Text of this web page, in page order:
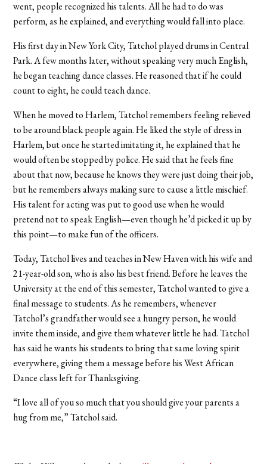
went, people recognized his talents. All he had to do was
perform, as he explained, and everything would fall into place.
His first day in New York City, Tatchol played drums in Central
Park. A few months later, without speaking very much English,
he began teaching dance classes. He reasoned that if he could
count to eight, he could teach dance.
When he moved to Harlem, Tatchol remembers feeling relieved
to be around black people again. He liked the style of dress in
Harlem, but once he started imitating it, he explained that he
would often be stopped by police. He said that he feels fine
about that now, because he knows they were just doing their job,
but he remembers always making sure to cause a little mischief.
His talent for acting was put to good use when he would
pretend not to speak English—even though he’d picked it up by
this point—to make fun of the officers.
Today, Tatchol lives and teaches in New Haven with his wife and
21-year-old son, who is also his best friend. Before he leaves the
University at the end of this semester, Tatchol wanted to give a
final message to students. As he remembers, whenever
Tatchol’s grandfather would see a hungry person, he would
invite them inside, and give them whatever little he had. Tatchol
has said he wants his students to bring that same loving spirit
everywhere, giving them a message before his West African
Dance class left for Thanksgiving.
“I love all of you so much that you should give your parents a
hug from me,” Tatchol said.